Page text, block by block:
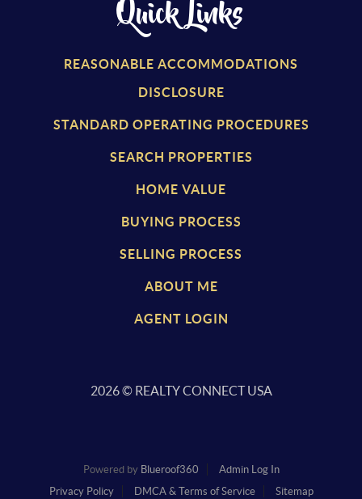
Quick Links
REASONABLE ACCOMMODATIONS
DISCLOSURE
STANDARD OPERATING PROCEDURES
SEARCH PROPERTIES
HOME VALUE
BUYING PROCESS
SELLING PROCESS
ABOUT ME
AGENT LOGIN
2026© REALTY CONNECT USA
Powered by Blueroof360
Admin Log In
Privacy Policy
DMCA & Terms of Service Sitemap